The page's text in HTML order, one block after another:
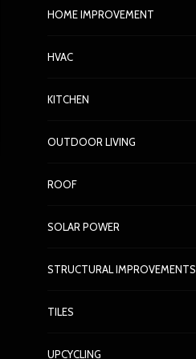
to
a
48 Nora Barrera
HOME IMPROVEMENT
HVAC
KITCHEN
OUTDOOR LIVING
ROOF
SOLAR POWER
STRUCTURAL IMPROVEMENTS
TILES
UPCYCLING